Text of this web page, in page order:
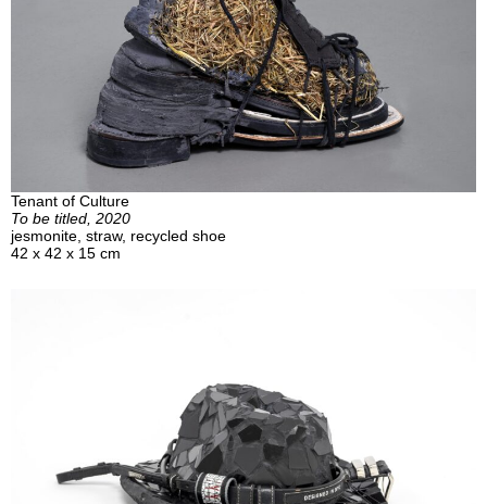
Tenant of Culture
To be titled, 2020
jesmonite, straw, recycled shoe
42 x 42 x 15 cm